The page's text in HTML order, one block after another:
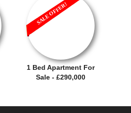
1 Bed Apartment For
Sale - £290,000
SALE OFFER!